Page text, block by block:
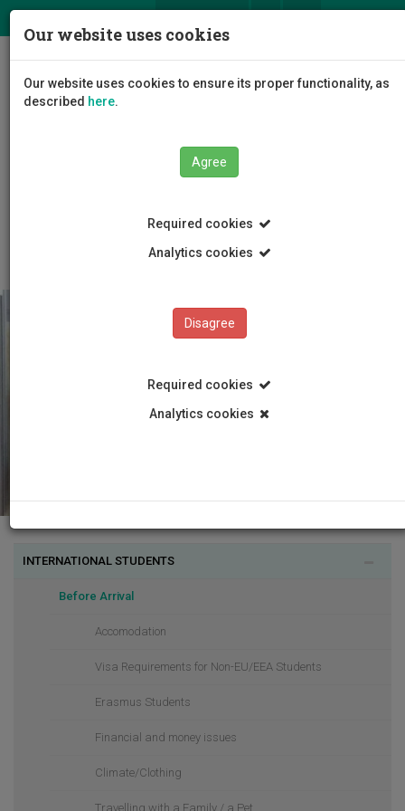
INTERNATIONAL STUDENTS
Before Arrival
Accomodation
Visa Requirements for Non-EU/EEA Students
Erasmus Students
Financial and money issues
Climate/Clothing
Travelling with a Family / a Pet
Our website uses cookies
Our website uses cookies to ensure its proper functionality, as
described here.
Agree
Required cookies
Analytics cookies
Disagree
Required cookies
Analytics cookies